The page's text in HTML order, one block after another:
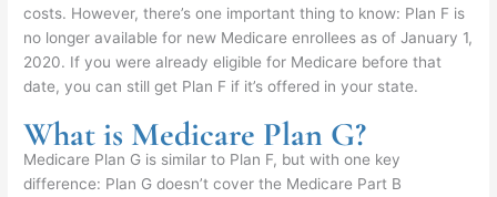
costs. However, there’s one important thing to know: Plan F is
no longer available for new Medicare enrollees as of January 1,
2020. If you were already eligible for Medicare before that
date, you can still get Plan F if it’s offered in your state.
What is Medicare Plan G?
Medicare Plan G is similar to Plan F, but with one key
difference: Plan G doesn’t cover the Medicare Part B